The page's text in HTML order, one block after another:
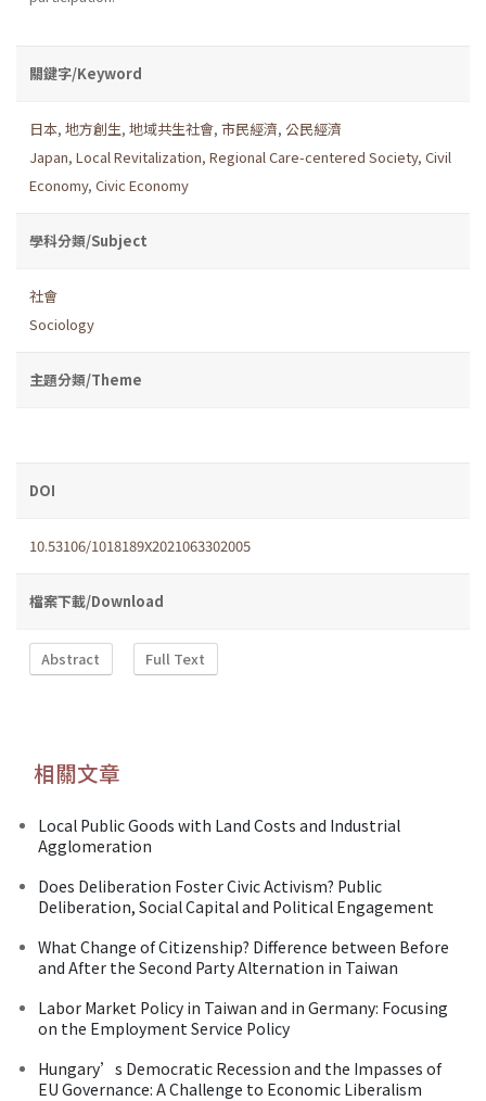
關鍵字/Keyword
日本, 地方創生, 地域共生社會, 市民經濟, 公民經濟
Japan, Local Revitalization, Regional Care-centered Society, Civil
Economy, Civic Economy
學科分類/Subject
社會
Sociology
主題分類/Theme
DOI
10.53106/1018189X2021063302005
檔案下載/Download
Abstract Full Text
相關文章
Local Public Goods with Land Costs and Industrial
Agglomeration
Does Deliberation Foster Civic Activism? Public
Deliberation, Social Capital and Political Engagement
What Change of Citizenship? Difference between Before
and After the Second Party Alternation in Taiwan
Labor Market Policy in Taiwan and in Germany: Focusing
on the Employment Service Policy
Hungary’s Democratic Recession and the Impasses of
EU Governance: A Challenge to Economic Liberalism